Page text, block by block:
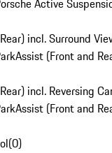
Active
incl. Surround
(Front and
incl. Reversing
(Front and
(0)